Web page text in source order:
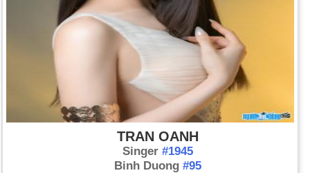
TRAN OANH
Singer #1945
Binh Duong #95